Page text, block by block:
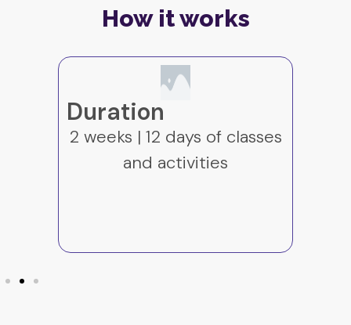
How it works
instruction
English